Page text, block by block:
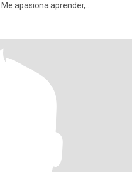
apasiona aprender,